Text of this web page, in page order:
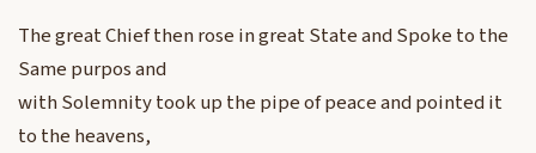
The great Chief then rose in great State and Spoke to the
Same purpos and
with Solemnity took up the pipe of peace and pointed it
to the heavens,